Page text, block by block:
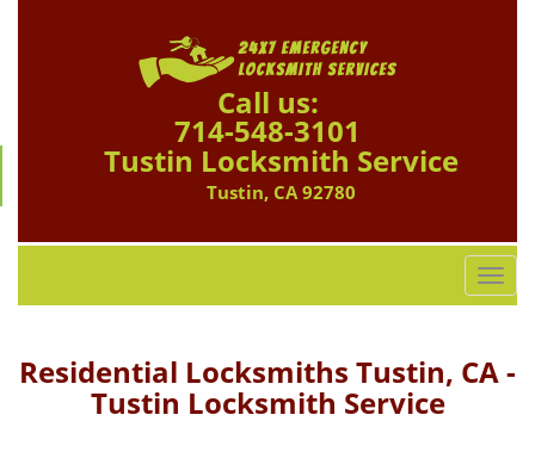
Call us:
714-548-3101
Tustin Locksmith Service
Tustin, CA 92780
T
o
g
l
Residential Locksmiths Tustin, CA -
Tustin Locksmith Service